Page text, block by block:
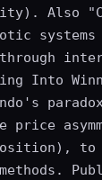
Also
Into